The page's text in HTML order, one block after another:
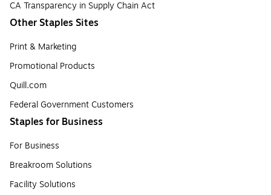
CA Transparency in Supply Chain Act
Other Staples Sites
Print & Marketing
Promotional Products
Quill.com
Federal Government Customers
Staples for Business
For Business
Breakroom Solutions
Facility Solutions